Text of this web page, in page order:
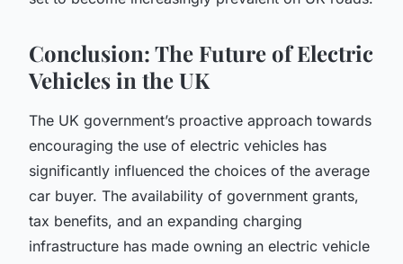
Conclusion: The Future of Electric
Vehicles in the UK
The UK government’s proactive approach towards
encouraging the use of electric vehicles has
significantly influenced the choices of the average
car buyer. The availability of government grants,
tax benefits, and an expanding charging
infrastructure has made owning an electric vehicle